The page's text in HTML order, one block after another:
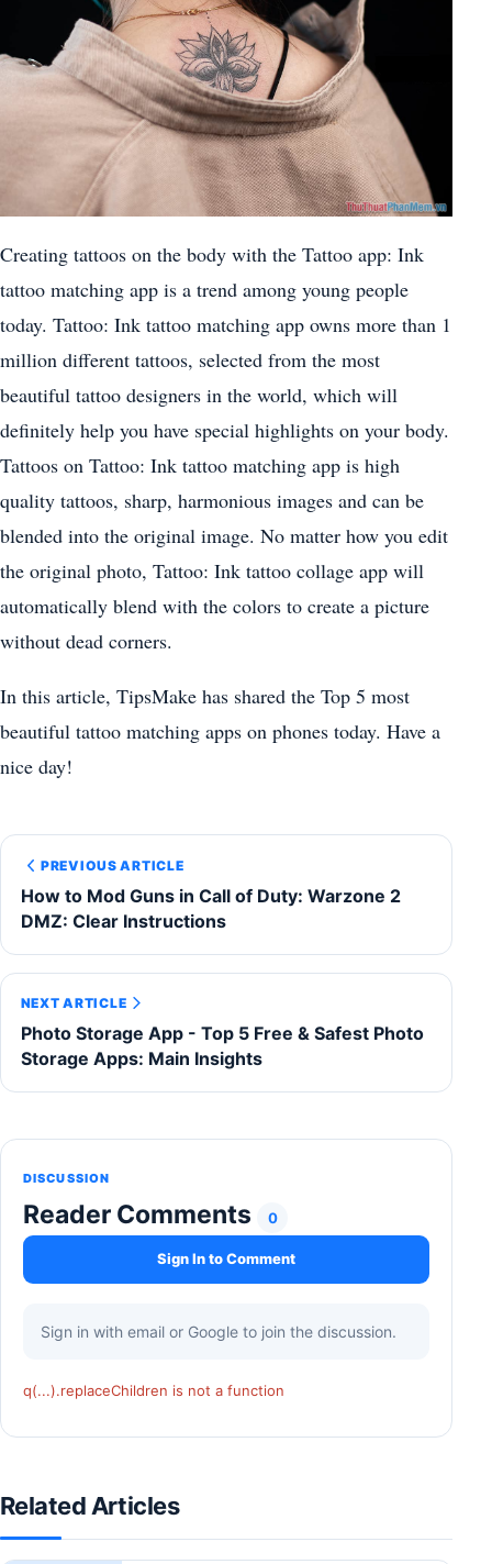
Creating tattoos on the body with the Tattoo app: Ink
tattoo matching app is a trend among young people
today. Tattoo: Ink tattoo matching app owns more than 1
million different tattoos, selected from the most
beautiful tattoo designers in the world, which will
definitely help you have special highlights on your body.
Tattoos on Tattoo: Ink tattoo matching app is high
quality tattoos, sharp, harmonious images and can be
blended into the original image. No matter how you edit
the original photo, Tattoo: Ink tattoo collage app will
automatically blend with the colors to create a picture
without dead corners.
In this article, TipsMake has shared the Top 5 most
beautiful tattoo matching apps on phones today. Have a
nice day!
PREVIOUS ARTICLE
How to Mod Guns in Call of Duty: Warzone 2
DMZ: Clear Instructions
NEXT ARTICLE
Photo Storage App - Top 5 Free & Safest Photo
Storage Apps: Main Insights
DISCUSSION
Reader Comments 0
Sign In to Comment
Sign in with email or Google to join the discussion.
q(...).replaceChildren is not a function
Related Articles